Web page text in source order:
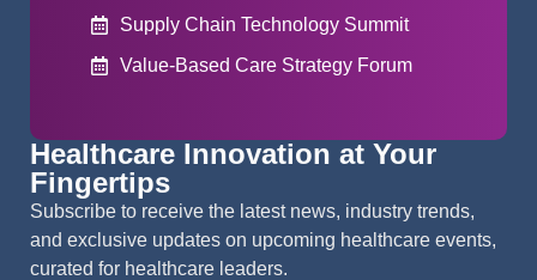
Supply Chain Technology Summit
Value-Based Care Strategy Forum
Healthcare Innovation at Your
Fingertips
Subscribe to receive the latest news, industry trends,
and exclusive updates on upcoming healthcare events,
curated for healthcare leaders.